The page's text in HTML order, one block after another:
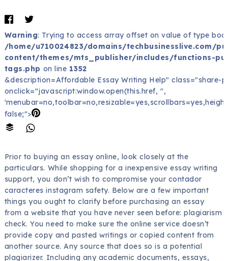
Warning: Trying to access array offset on value of type
/home/u710024823/domains/techbusinesslive.com/
content/themes/mts_publisher/includes/functions-
tags.php on line 1352
&description=Affordable Essay Writing Help" class="share-
onclick="javascript:window.open(this.href, '',
false;">
Prior to buying an essay online, look closely at the
particulars. While shopping for a inexpensive essay writing
support, you don’t wish to compromise your contador
caracteres instagram safety. Below are a few important
things you ought to clarify before purchasing an essay
from a website that you have never seen before: plagiarism
check. You need to make sure the online service doesn’t
provide copy and pasted writings or copied content from
another source. Any source that does so is a potential
plagiarizer. Including any academic documents, essays,